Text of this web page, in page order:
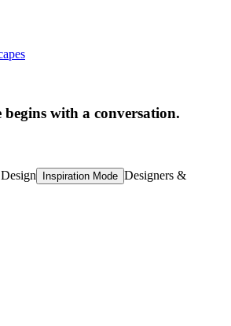
begins with a conversation.
Inspiration Mode Designers &